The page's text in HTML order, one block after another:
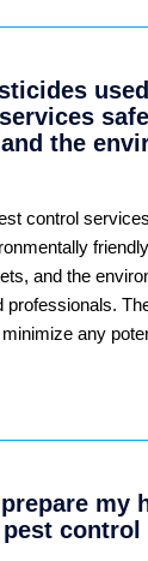
the
control
and the
professionals.
any
my